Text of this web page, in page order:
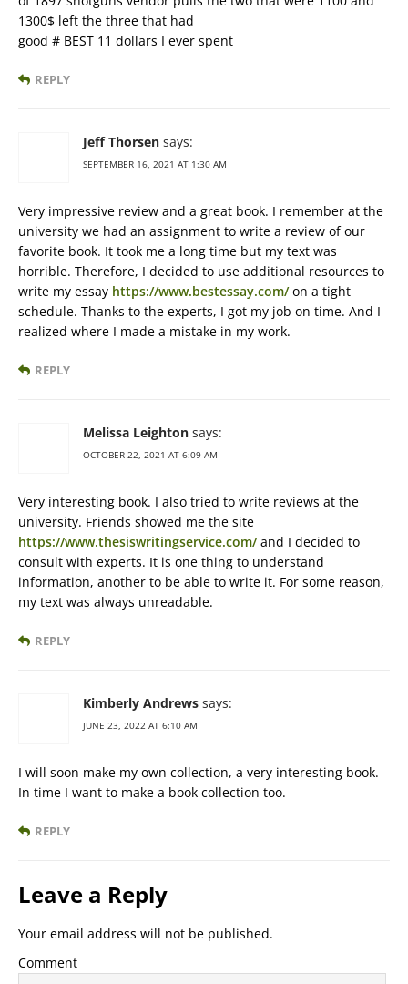
1300$ left the three that had
good # BEST 11 dollars I ever spent
REPLY
Jeff Thorsen says:
SEPTEMBER 16, 2021 AT 1:30 AM
Very impressive review and a great book. I remember at the
university we had an assignment to write a review of our
favorite book. It took me a long time but my text was
horrible. Therefore, I decided to use additional resources to
write my essay https://www.bestessay.com/on a tight
schedule. Thanks to the experts, I got my job on time. And I
realized where I made a mistake in my work.
REPLY
Melissa Leighton says:
OCTOBER 22, 2021 AT 6:09 AM
Very interesting book. I also tried to write reviews at the
university. Friends showed me the site
https://www.thesiswritingservice.com/and I decided to
consult with experts. It is one thing to understand
information, another to be able to write it. For some reason,
my text was always unreadable.
REPLY
Kimberly Andrews says:
JUNE 23, 2022 AT 6:10 AM
I will soon make my own collection, a very interesting book.
In time I want to make a book collection too.
REPLY
Leave a Reply
Your email address will not be published.
Comment